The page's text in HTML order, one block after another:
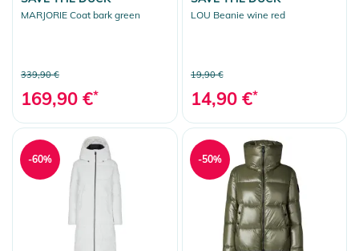
MARJORIE Coat bark green
339,90 €
169,90 €*
LOU Beanie wine red
19,90 €
14,90 €*
-60% -50%